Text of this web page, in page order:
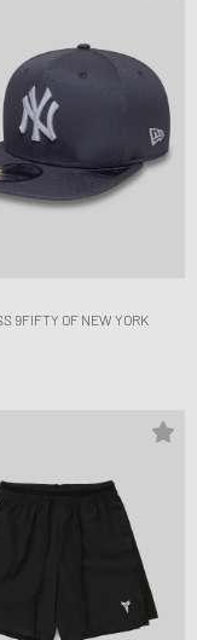
9FIFTY OF NEW YORK